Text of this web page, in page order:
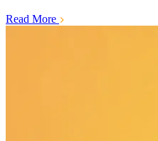
Read More